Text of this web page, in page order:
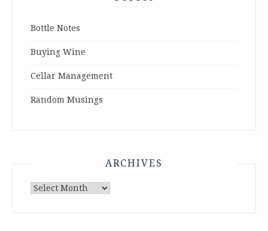
Bottle Notes
Buying Wine
Cellar Management
Random Musings
ARCHIVES
Archives